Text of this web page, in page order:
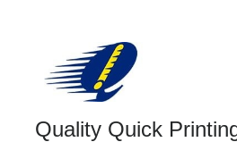
Quality Quick